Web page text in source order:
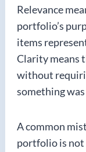
Relevance
portfolio’s
items
Clarity means
without
something
A common
portfolio is not